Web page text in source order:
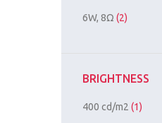
6W, 8Ω (2)
BRIGHTNESS
400 cd/m2 (1)